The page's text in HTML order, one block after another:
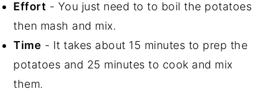
Effort - You just need to to boil the potatoes
then mash and mix.
Time - It takes about 15 minutes to prep the
potatoes and 25 minutes to cook and mix
them.